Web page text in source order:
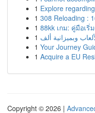
1 Explore
1 308 Reloading :
1 88kk เกม: คู่มือเ
1
1 Your Journey
1 Acquire a EU
Copyright © 2026 |